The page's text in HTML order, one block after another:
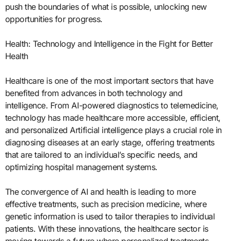
push the boundaries of what is possible, unlocking new
opportunities for progress.
Health: Technology and Intelligence in the Fight for Better
Health
Healthcare is one of the most important sectors that have
benefited from advances in both technology and
intelligence. From AI-powered diagnostics to telemedicine,
technology has made healthcare more accessible, efficient,
and personalized Artificial intelligence plays a crucial role in
diagnosing diseases at an early stage, offering treatments
that are tailored to an individual’s specific needs, and
optimizing hospital management systems.
The convergence of AI and health is leading to more
effective treatments, such as precision medicine, where
genetic information is used to tailor therapies to individual
patients. With these innovations, the healthcare sector is